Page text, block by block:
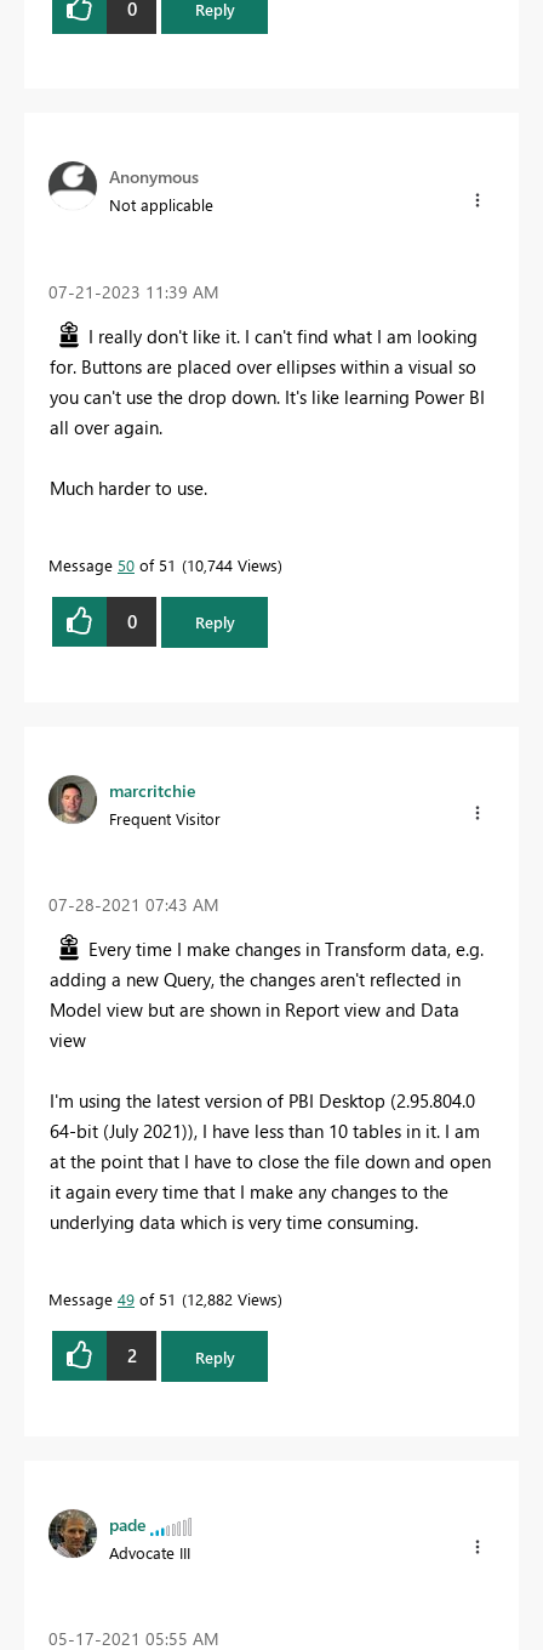
0 Reply
Anonymous
Not applicable
‎07-21-2023 11:39 AM
I really don't like it. I can't find what I am looking
for. Buttons are placed over ellipses within a visual so
you can't use the drop down. It's like learning Power BI
all over again.
Much harder to use.
Message 50 of 51 10,744 Views
0 Reply
marcritchie
Frequent Visitor
‎07-28-2021 07:43 AM
Every time I make changes in Transform data, e.g.
adding a new Query, the changes aren't reflected in
Model view but are shown in Report view and Data
view
I'm using the latest version of PBI Desktop (2.95.804.0
64-bit (July 2021)), I have less than 10 tables in it. I am
at the point that I have to close the file down and open
it again every time that I make any changes to the
underlying data which is very time consuming.
Message 49 of 51 12,882 Views
2 Reply
pade
Advocate III
‎05-17-2021 05:55 AM